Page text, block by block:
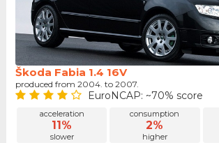
Škoda Fabia 1.4 16V
produced from 2004. to 2007.
EuroNCAP: ~70% score
acceleration
11%
slower
consumption
2%
higher